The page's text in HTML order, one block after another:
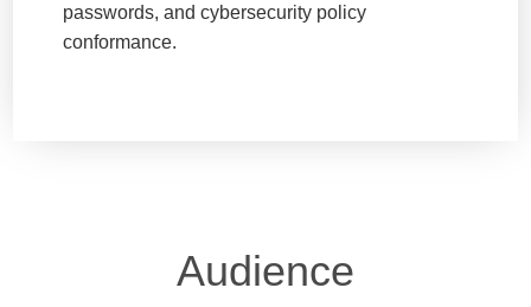
passwords, and cybersecurity policy
conformance.
Audience